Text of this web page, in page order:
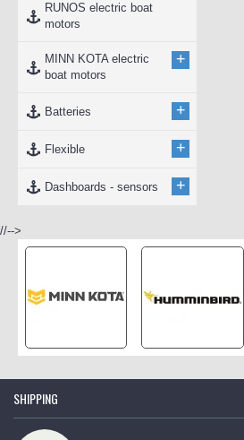
RUNOS electric boat
motors
MINN KOTA electric
boat motors
+
Batteries +
Flexible +
Dashboards - sensors +
//-->
SHIPPING